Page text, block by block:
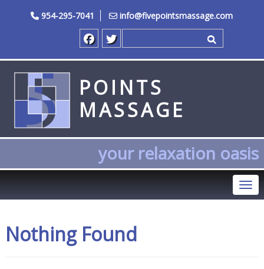
954-295-7041 info@fivepointsmassage.com
POINTS
MASSAGE
your relaxation oasis
Nothing Found